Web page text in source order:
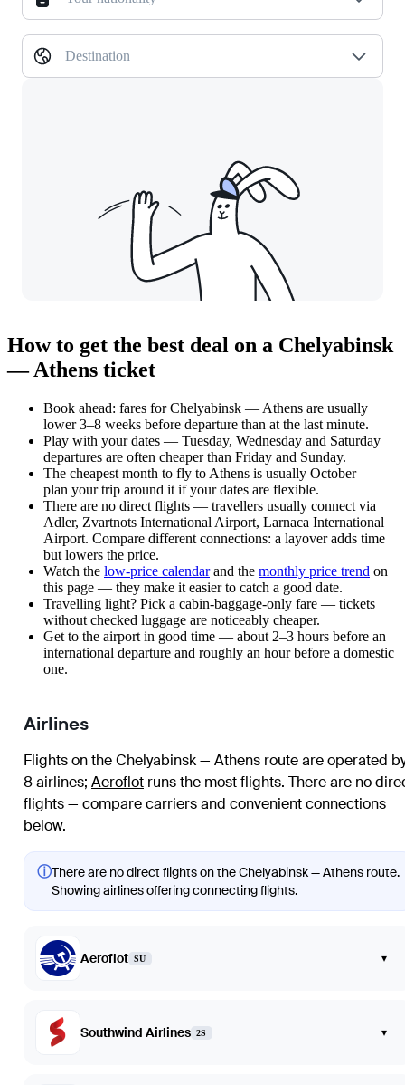
Destination
How to get the best deal on a Chelyabinsk
— Athens ticket
Book ahead: fares for Chelyabinsk — Athens are usually
lower 3–8 weeks before departure than at the last minute.
Play with your dates — Tuesday, Wednesday and Saturday
departures are often cheaper than Friday and Sunday.
The cheapest month to fly to Athens is usually October —
plan your trip around it if your dates are flexible.
There are no direct flights — travellers usually connect via
Adler, Zvartnots International Airport, Larnaca International
Airport. Compare different connections: a layover adds time
but lowers the price.
Watch the low-price calendarand the monthly price trend on
this page — they make it easier to catch a good date.
Travelling light? Pick a cabin-baggage-only fare — tickets
without checked luggage are noticeably cheaper.
Get to the airport in good time — about 2–3 hours before an
international departure and roughly an hour before a domestic
one.
Airlines
Flights on the Chelyabinsk — Athens route are operated
8 airlines; Aeroflot runs the most flights. There are no
flights — compare carriers and convenient connections
below.
ⓘThere are no direct flights on the Chelyabinsk — Athens route.
Showing airlines offering connecting flights.
Aeroflot SU ▾
Southwind Airlines 2S ▾